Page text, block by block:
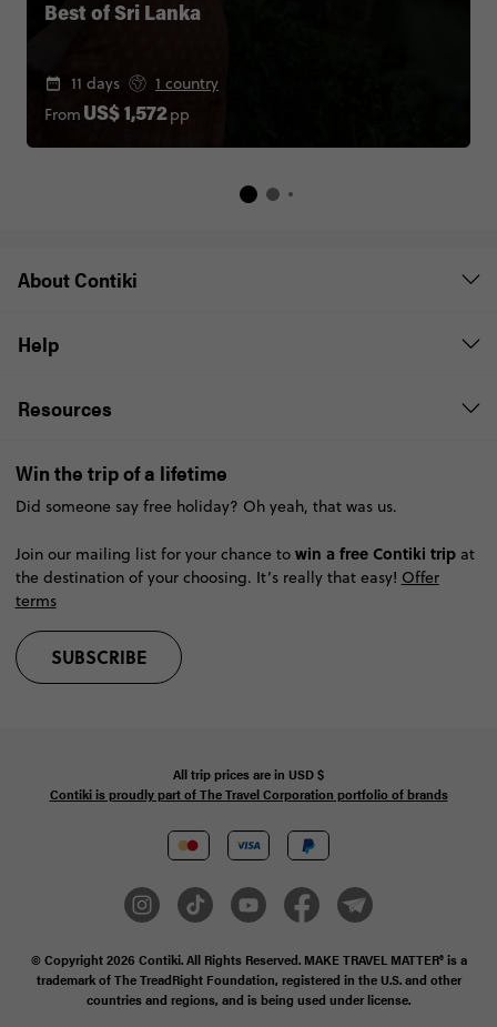
Best of Sri Lanka
11 days
1 country
From US$ 1,572pp
About Contiki
Help
Resources
Win the trip of a lifetime
Did someone say free holiday? Oh yeah, that was us.
Join our mailing list for your chance to win a free Contiki tripat
the destination of your choosing. It’s really that easy! Offer
terms
SUBSCRIBE
All trip prices are in USD$
Contiki is proudly part of The Travel Corporation portfolio of brands
© Copyright 2026 Contiki. All Rights Reserved. MAKE TRAVEL MATTER® is a
trademark of The TreadRight Foundation, registered in the U.S. and other
countries and regions, and is being used under license.